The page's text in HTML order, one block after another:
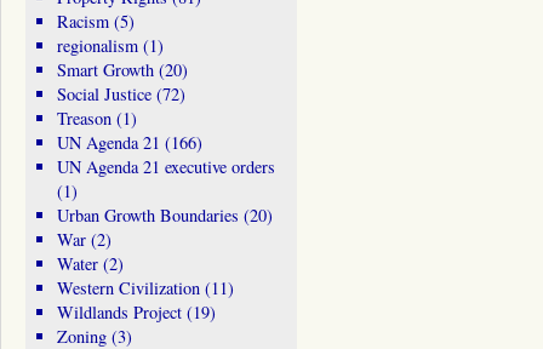
Racism(5)
regionalism(1)
Smart Growth(20)
Social Justice(72)
Treason(1)
UN Agenda 21 (166)
UN Agenda 21 executive orders
(1)
Urban Growth Boundaries (20)
War(2)
Water(2)
Western Civilization(11)
Wildlands Project(19)
Zoning(3)